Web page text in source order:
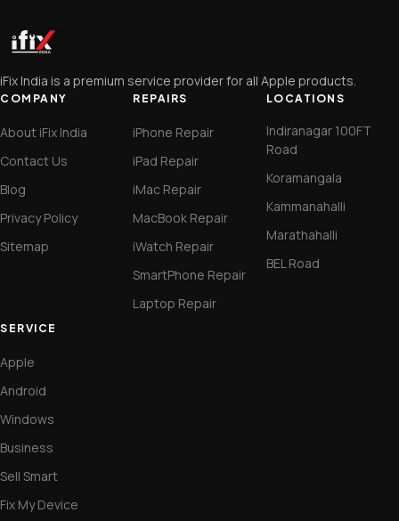
iFix India is a premium service provider for all Apple products.
COMPANY
About iFix India
Contact Us
Blog
Privacy Policy
Sitemap
REPAIRS
iPhone Repair
iPad Repair
iMac Repair
MacBook Repair
iWatch Repair
SmartPhone Repair
Laptop Repair
LOCATIONS
Indiranagar 100FT
Road
Koramangala
Kammanahalli
Marathahalli
BEL Road
SERVICE
Apple
Android
Windows
Business
Sell Smart
Fix My Device